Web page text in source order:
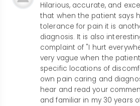
Hilarious, accurate, and
that when the patient says
tolerance for pain it is
diagnosis. It is also
complaint of "I hurt
very vague when the
specific locations of
own pain caring and
hear and read your
and familiar in my 30 years